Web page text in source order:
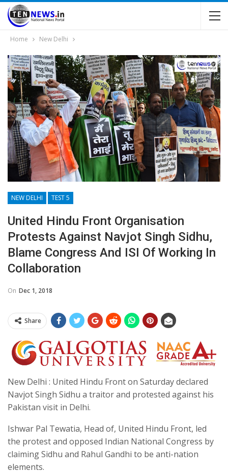
Home New Delhi
NEW DELHI TEST 5
United Hindu Front Organisation
Protests Against Navjot Singh Sidhu,
Blame Congress And ISI Of Working In
Collaboration
On Dec 1, 2018
Share
New Delhi : United Hindu Front on Saturday declared
Navjot Singh Sidhu a traitor and protested against his
Pakistan visit in Delhi.
Ishwar Pal Tewatia, Head of, United Hindu Front, led
the protest and opposed Indian National Congress by
claiming Sidhu and Rahul Gandhi to be anti-nation
elements.